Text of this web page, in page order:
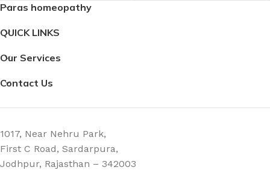
Paras homeopathy
QUICK LINKS
Our Services
Contact Us
1017, Near Nehru Park,
First C Road, Sardarpura,
Jodhpur, Rajasthan – 342003